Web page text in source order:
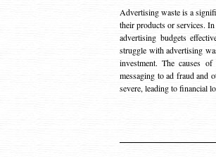
Advertising waste is a
their products or services.
advertising budgets
struggle with advertising
investment. The causes
messaging to ad fraud and
severe, leading to financial